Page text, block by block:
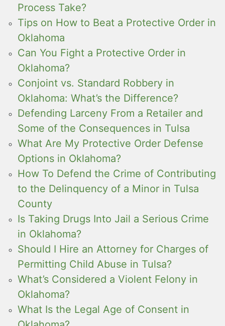
Process Take?
Tips on How to Beat a Protective Order in
Oklahoma
Can You Fight a Protective Order in
Oklahoma?
Conjoint vs. Standard Robbery in
Oklahoma: What’s the Difference?
Defending Larceny From a Retailer and
Some of the Consequences in Tulsa
What Are My Protective Order Defense
Options in Oklahoma?
How To Defend the Crime of Contributing
to the Delinquency of a Minor in Tulsa
County
Is Taking Drugs Into Jail a Serious Crime
in Oklahoma?
Should I Hire an Attorney for Charges of
Permitting Child Abuse in Tulsa?
What’s Considered a Violent Felony in
Oklahoma?
What Is the Legal Age of Consent in